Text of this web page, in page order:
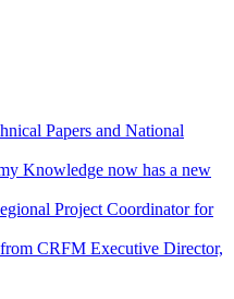
Papers and National
Knowledge now has a new
Project Coordinator for
CRFM Executive Director,